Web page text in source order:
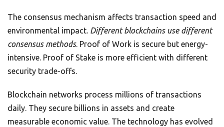
The consensus mechanism affects transaction speed and
environmental impact. Different blockchains use different
consensus methods. Proof of Work is secure but energy-
intensive. Proof of Stake is more efficient with different
security trade-offs.
Blockchain networks process millions of transactions
daily. They secure billions in assets and create
measurable economic value. The technology has evolved